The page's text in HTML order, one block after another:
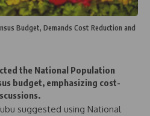
Budget, Demands Cost Reduction and
the National Population
budget, emphasizing cost-
suggested using National